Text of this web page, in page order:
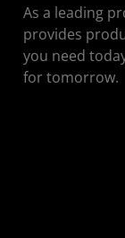
As a leading
provides
you need
for tomorrow.